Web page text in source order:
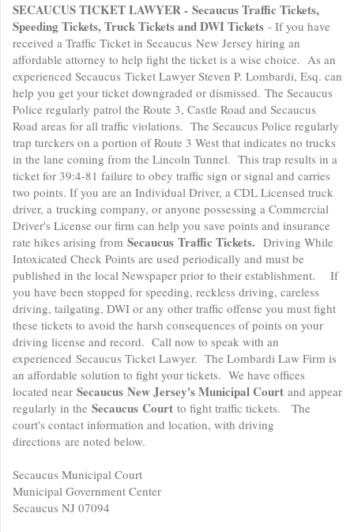
SECAUCUS TICKET LAWYER - Secaucus Traffic Tickets,
Speeding Tickets, Truck Tickets and DWI Tickets - If you have
received a Traffic Ticket in Secaucus New Jersey hiring an
affordable attorney to help fight the ticket is a wise choice. As an
experienced Secaucus Ticket Lawyer Steven P. Lombardi, Esq. can
help you get your ticket downgraded or dismissed. The Secaucus
Police regularly patrol the Route 3, Castle Road and Secaucus
Road areas for all traffic violations. The Secaucus Police regularly
trap turckers on a portion of Route 3 West that indicates no trucks
in the lane coming from the Lincoln Tunnel. This trap results in a
ticket for 39:4-81 failure to obey traffic sign or signal and carries
two points. If you are an Individual Driver, a CDL Licensed truck
driver, a trucking company, or anyone possessing a Commercial
Driver's License our firm can help you save points and insurance
rate hikes arising from Secaucus Traffic Tickets. Driving While
Intoxicated Check Points are used periodically and must be
published in the local Newspaper prior to their establishment. If
you have been stopped for speeding, reckless driving, careless
driving, tailgating, DWI or any other traffic offense you must fight
these tickets to avoid the harsh consequences of points on your
driving license and record. Call now to speak with an
experienced Secaucus Ticket Lawyer. The Lombardi Law Firm is
an affordable solution to fight your tickets. We have offices
located near Secaucus New Jersey's Municipal Court and appear
regularly in the Secaucus Court to fight traffic tickets. The
court's contact information and location, with driving
directions are noted below.
Secaucus Municipal Court
Municipal Government Center
Secaucus NJ 07094